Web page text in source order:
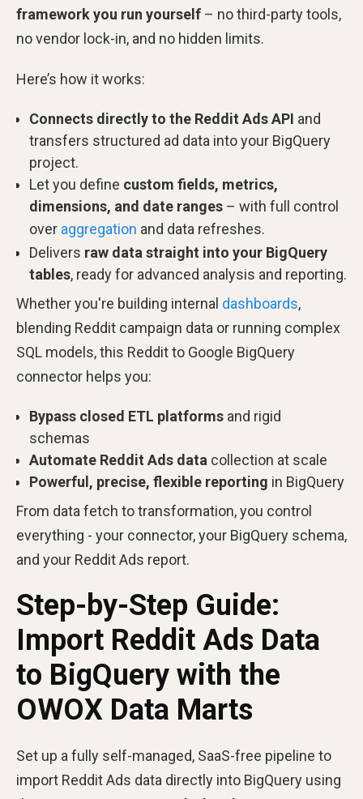
framework you run yourself – no third-party tools,
no vendor lock-in, and no hidden limits.
Here’s how it works:
Connects directly to the Reddit Ads API and
transfers structured ad data into your BigQuery
project.
Let you define custom fields, metrics,
dimensions, and date ranges – with full control
over aggregation and data refreshes.
Delivers raw data straight into your BigQuery
tables, ready for advanced analysis and reporting.
Whether you're building internal dashboards,
blending Reddit campaign data or running complex
SQL models, this Reddit to Google BigQuery
connector helps you:
Bypass closed ETL platforms and rigid
schemas
Automate Reddit Ads data collection at scale
Powerful, precise, flexible reporting in BigQuery
From data fetch to transformation, you control
everything - your connector, your BigQuery schema,
and your Reddit Ads report.
Step-by-Step Guide:
Import Reddit Ads Data
to BigQuery with the
OWOX Data Marts
Set up a fully self-managed, SaaS-free pipeline to
import Reddit Ads data directly into BigQuery using